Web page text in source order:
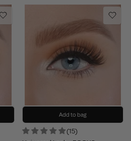
Add to bag
(15)